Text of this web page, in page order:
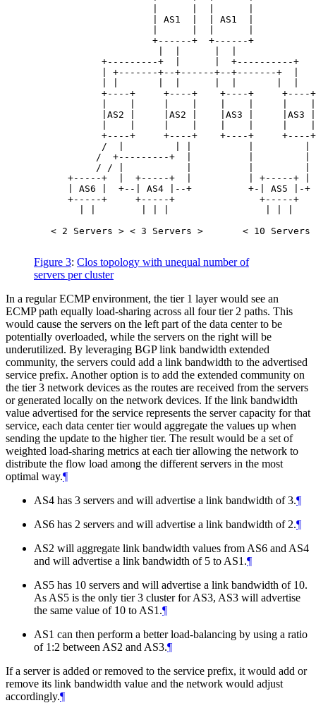
| AS1  |  | AS1  |
                     +------+  +------+
            +---------+  |      |  +----------+
            | +-------+--+------+--+-------+  |
            +----+     +----+    +----+     +----+
|AS2 |     |AS2 |    |AS3 |     |AS3
            +----+     +----+    +----+     +----+
            /  |         | |          |         |
           /  +---------+  |          |         |
           / / |           |          |         |
      +-----+  |  +-----+  |          | +-----+ |
| AS6 |  +--| AS4 |--+          +-| AS5 |-+
      +-----+     +-----+               +-----+
< 2 Servers > < 3 Servers >       < 10 Servers
Figure 3: Clos topology with unequal number of
servers per cluster
In a regular ECMP environment, the tier 1 layer would see an
ECMP path equally load-sharing across all four tier 2 paths. This
would cause the servers on the left part of the data center to be
potentially overloaded, while the servers on the right will be
underutilized. By leveraging BGP link bandwidth extended
community, the servers could add a link bandwidth to the advertised
service prefix. Another option is to add the extended community on
the tier 3 network devices as the routes are received from the servers
or generated locally on the network devices. If the link bandwidth
value advertised for the service represents the server capacity for that
service, each data center tier would aggregate the values up when
sending the update to the higher tier. The result would be a set of
weighted load-sharing metrics at each tier allowing the network to
distribute the flow load among the different servers in the most
optimal way.¶
AS4 has 3 servers and will advertise a link bandwidth of 3.¶
AS6 has 2 servers and will advertise a link bandwidth of 2.¶
AS2 will aggregate link bandwidth values from AS6 and AS4
and will advertise a link bandwidth of 5 to AS1.¶
AS5 has 10 servers and will advertise a link bandwidth of 10.
As AS5 is the only tier 3 cluster for AS3, AS3 will advertise
the same value of 10 to AS1.¶
AS1 can then perform a better load-balancing by using a ratio
of 1:2 between AS2 and AS3.¶
If a server is added or removed to the service prefix, it would add or
remove its link bandwidth value and the network would adjust
accordingly.¶